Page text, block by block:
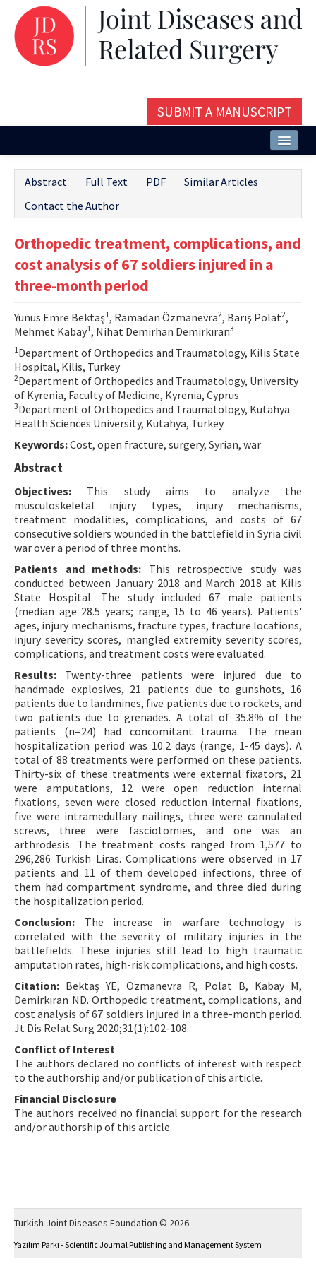
SUBMIT A MANUSCRIPT
Issues and Articles
Editorial Board
Instructions
Contact Us
E-ISSN: 2687-4792
Abstract Full Text PDF
Similar Articles
Contact the Author
Orthopedic treatment, complications, and
cost analysis of 67 soldiers injured in a
three-month period
Yunus Emre Bektaş1, Ramadan Özmanevra2, Barış Polat2,
Mehmet Kabay1, Nihat Demirhan Demirkıran3
1 Department of Orthopedics and Traumatology, Kilis State
Hospital, Kilis, Turkey
2Department of Orthopedics and Traumatology, University
of Kyrenia, Faculty of Medicine, Kyrenia, Cyprus
3Department of Orthopedics and Traumatology, Kütahya
Health Sciences University, Kütahya, Turkey
Keywords:Cost, open fracture, surgery, Syrian, war
Abstract
Objectives: This study aims to analyze the
musculoskeletal injury types, injury mechanisms,
treatment modalities, complications, and costs of 67
consecutive soldiers wounded in the battlefield in Syria civil
war over a period of three months.
Patients and methods: This retrospective study was
conducted between January 2018 and March 2018 at Kilis
State Hospital. The study included 67 male patients
(median age 28.5 years; range, 15 to 46 years). Patients'
ages, injury mechanisms, fracture types, fracture locations,
injury severity scores, mangled extremity severity scores,
complications, and treatment costs were evaluated.
Results: Twenty-three patients were injured due to
handmade explosives, 21 patients due to gunshots, 16
patients due to landmines, five patients due to rockets, and
two patients due to grenades. A total of 35.8% of the
patients (n=24) had concomitant trauma. The mean
hospitalization period was 10.2 days (range, 1-45 days). A
total of 88 treatments were performed on these patients.
Thirty-six of these treatments were external fixators, 21
were amputations, 12 were open reduction internal
fixations, seven were closed reduction internal fixations,
five were intramedullary nailings, three were cannulated
screws, three were fasciotomies, and one was an
arthrodesis. The treatment costs ranged from 1,577 to
296,286 Turkish Liras. Complications were observed in 17
patients and 11 of them developed infections, three of
them had compartment syndrome, and three died during
the hospitalization period.
Conclusion: The increase in warfare technology is
correlated with the severity of military injuries in the
battlefields. These injuries still lead to high traumatic
amputation rates, high-risk complications, and high costs.
Citation: Bektaş YE, Özmanevra R, Polat B, Kabay M,
Demirkıran ND. Orthopedic treatment, complications, and
cost analysis of 67 soldiers injured in a three-month period.
Jt Dis Relat Surg 2020;31(1):102-108.
Conflict of Interest
The authors declared no conflicts of interest with respect
to the authorship and/or publication of this article.
Financial Disclosure
The authors received no financial support for the research
and/or authorship of this article.
Turkish Joint Diseases Foundation © 2026
Yazılım Parkı - Scientific Journal Publishing and Management System